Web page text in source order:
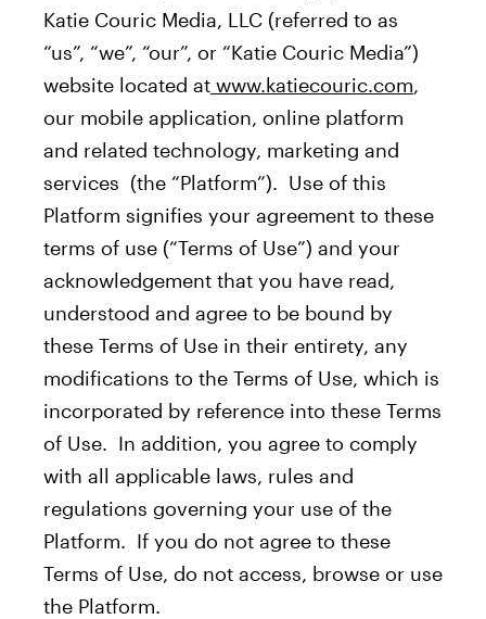
Katie Couric Media, LLC (referred to as
“us”, “we”, “our”, or “Katie Couric Media”)
website located at www.katiecouric.com,
our mobile application, online platform
and related technology, marketing and
services (the “Platform”). Use of this
Platform signifies your agreement to these
terms of use (“Terms of Use”) and your
acknowledgement that you have read,
understood and agree to be bound by
these Terms of Use in their entirety, any
modifications to the Terms of Use, which is
incorporated by reference into these Terms
of Use. In addition, you agree to comply
with all applicable laws, rules and
regulations governing your use of the
Platform. If you do not agree to these
Terms of Use, do not access, browse or use
the Platform.